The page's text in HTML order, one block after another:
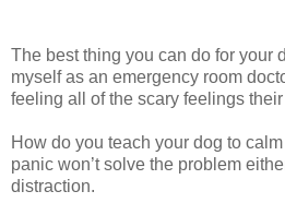
The best thing you can do for your
myself as an emergency room
feeling all of the scary feelings
How do you teach your dog to
panic won’t solve the problem
distraction.